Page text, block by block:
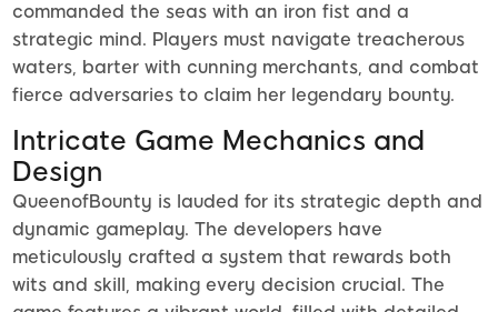
commanded the seas with an iron fist and a
strategic mind. Players must navigate treacherous
waters, barter with cunning merchants, and combat
fierce adversaries to claim her legendary bounty.
Intricate Game Mechanics and
Design
QueenofBounty is lauded for its strategic depth and
dynamic gameplay. The developers have
meticulously crafted a system that rewards both
wits and skill, making every decision crucial. The